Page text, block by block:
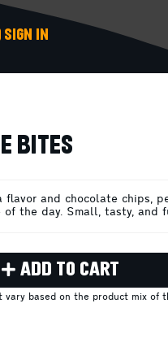
SIGN IN
BITES
and chocolate chips,
of the day. Small, tasty,
ADD TO CART
vary based on the product mix of